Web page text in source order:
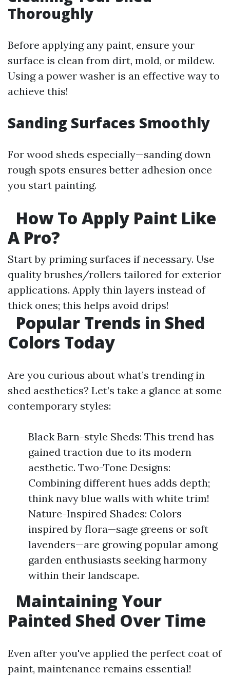
Thoroughly
Before applying any paint, ensure your
surface is clean from dirt, mold, or mildew.
Using a power washer is an effective way to
achieve this!
Sanding Surfaces Smoothly
For wood sheds especially—sanding down
rough spots ensures better adhesion once
you start painting.
How To Apply Paint Like
A Pro?
Start by priming surfaces if necessary. Use
quality brushes/rollers tailored for exterior
applications. Apply thin layers instead of
thick ones; this helps avoid drips!
Popular Trends in Shed
Colors Today
Are you curious about what’s trending in
shed aesthetics? Let’s take a glance at some
contemporary styles:
Black Barn-style Sheds: This trend has
gained traction due to its modern
aesthetic. Two-Tone Designs:
Combining different hues adds depth;
think navy blue walls with white trim!
Nature-Inspired Shades: Colors
inspired by flora—sage greens or soft
lavenders—are growing popular among
garden enthusiasts seeking harmony
within their landscape.
Maintaining Your
Painted Shed Over Time
Even after you've applied the perfect coat of
paint, maintenance remains essential!